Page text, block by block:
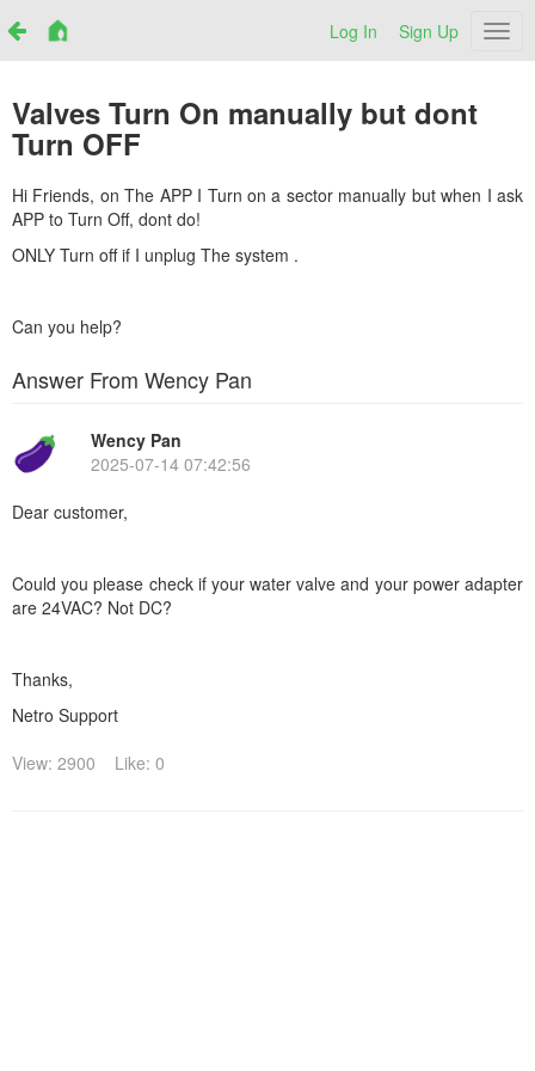
Log In Sign Up
Valves Turn On manually but dont
Turn OFF
Hi Friends, on The APP I Turn on a sector manually but when I ask
APP to Turn Off, dont do!
ONLY Turn off if I unplug The system .
Can you help?
Answer From Wency Pan
Wency Pan
2025-07-14 07:42:56
Dear customer,
Could you please check if your water valve and your power adapter
are 24VAC? Not DC?
Thanks,
Netro Support
View: 2900
Like: 0